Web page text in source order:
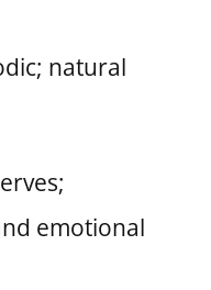
natural
emotional